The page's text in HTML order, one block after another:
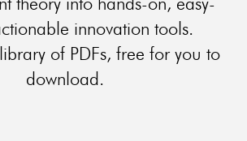
innovation tools.
of PDFs, free for you to
download.